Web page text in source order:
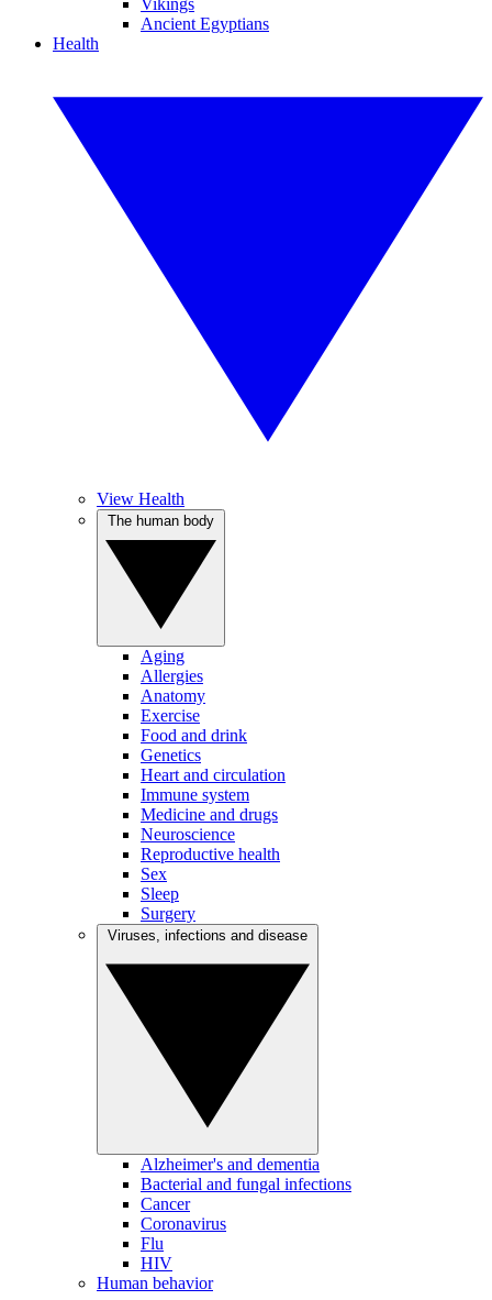
Vikings
Ancient Egyptians
Health
View Health
Aging
Allergies
Anatomy
Exercise
Food and drink
Genetics
Heart and circulation
Immune system
Medicine and drugs
Neuroscience
Reproductive health
Sex
Sleep
Surgery
Alzheimer's and dementia
Bacterial and fungal infections
Cancer
Coronavirus
Flu
HIV
Human behavior